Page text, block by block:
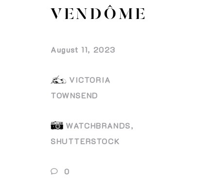
VENDÔME
August 11, 2023
VICTORIA
TOWNSEND
WATCHBRANDS,
SHUTTERSTOCK
0